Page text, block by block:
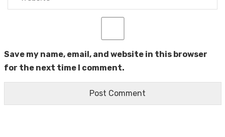
Save my name, email, and website in this browser
for the next time I comment.